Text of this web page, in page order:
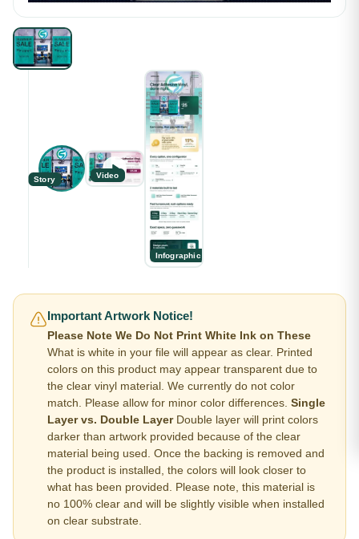
Story Video
Infographic
Important Artwork Notice!
Please Note We Do Not Print White Ink on These
What is white in your file will appear as clear. Printed
colors on this product may appear transparent due to
the clear vinyl material. We currently do not color
match. Please allow for minor color differences. Single
Layer vs. Double Layer Double layer will print colors
darker than artwork provided because of the clear
material being used. Once the backing is removed and
the product is installed, the colors will look closer to
what has been provided. Please note, this material is
no 100% clear and will be slightly visible when installed
on clear substrate.